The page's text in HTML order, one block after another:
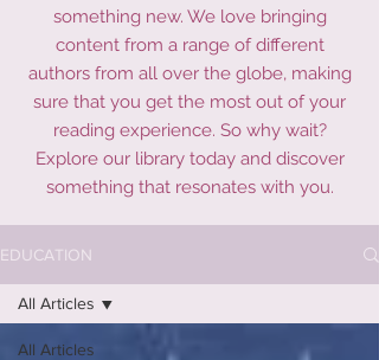
something new. We love bringing
content from a range of different
authors from all over the globe, making
sure that you get the most out of your
reading experience. So why wait?
Explore our library today and discover
something that resonates with you.
EDUCATION
All Articles
All Articles